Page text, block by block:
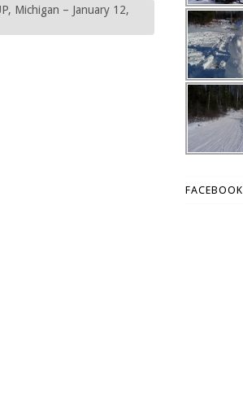
Michigan – January 12,
FACEBOOK